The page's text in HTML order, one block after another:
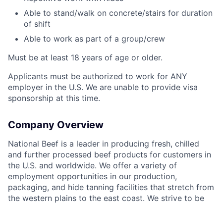
Able to stand/walk on concrete/stairs for duration
of shift
Able to work as part of a group/crew
Must be at least 18 years of age or older.
Applicants must be authorized to work for ANY
employer in the U.S. We are unable to provide visa
sponsorship at this time.
Company Overview
National Beef is a leader in producing fresh, chilled
and further processed beef products for customers in
the U.S. and worldwide. We offer a variety of
employment opportunities in our production,
packaging, and hide tanning facilities that stretch from
the western plains to the east coast. We strive to be